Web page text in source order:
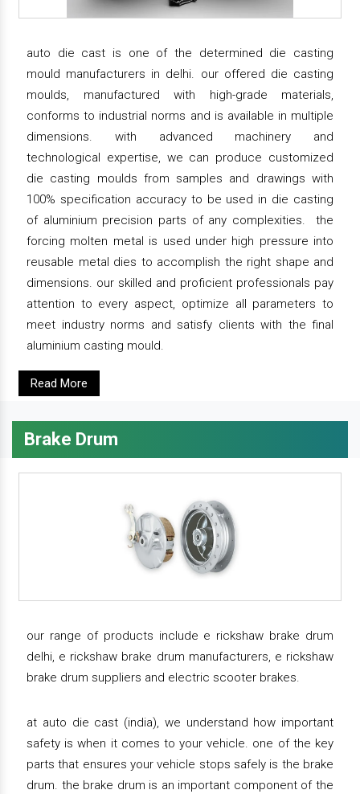
auto die cast is one of the determined die casting
mould manufacturers in delhi. our offered die casting
moulds, manufactured with high-grade materials,
conforms to industrial norms and is available in multiple
dimensions. with advanced machinery and
technological expertise, we can produce customized
die casting moulds from samples and drawings with
100% specification accuracy to be used in die casting
of aluminium precision parts of any complexities. the
forcing molten metal is used under high pressure into
reusable metal dies to accomplish the right shape and
dimensions. our skilled and proficient professionals pay
attention to every aspect, optimize all parameters to
meet industry norms and satisfy clients with the final
aluminium casting mould.
Read More
Brake Drum
our range of products include e rickshaw brake drum
delhi, e rickshaw brake drum manufacturers, e rickshaw
brake drum suppliers and electric scooter brakes.
at auto die cast (india), we understand how important
safety is when it comes to your vehicle. one of the key
parts that ensures your vehicle stops safely is the brake
drum. the brake drum is an important component of the